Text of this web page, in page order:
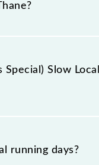
in the route,
Slow
-- at Vashi (VSH)
running days?